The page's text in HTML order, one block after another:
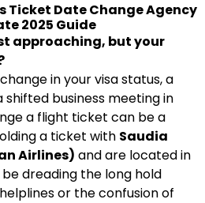
Ticket Date Change Agency
2025 Guide
approaching, but your
in your visa status, a
business meeting in
a flight ticket can be a
a ticket with Saudia
Airlines) and are located in
dreading the long hold
or the confusion of